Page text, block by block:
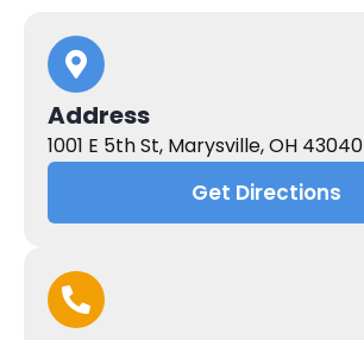
Address
1001 E 5th St, Marysville, OH 43040
Get Directions